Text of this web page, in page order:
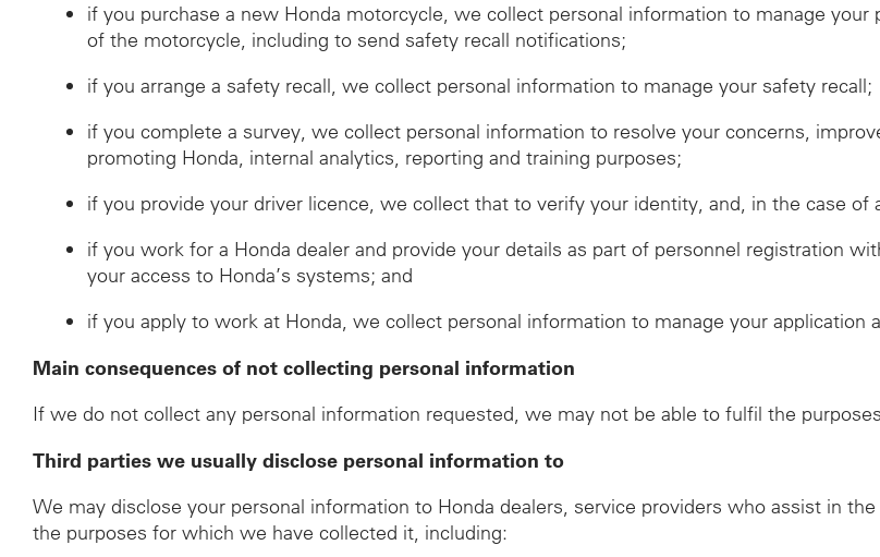
if you purchase a new Honda motorcycle, we collect personal information to manage
of the motorcycle, including to send safety recall notifications;
if you arrange a safety recall, we collect personal information to manage your safety recall;
if you complete a survey, we collect personal information to resolve your concerns,
promoting Honda, internal analytics, reporting and training purposes;
if you provide your driver licence, we collect that to verify your identity, and, in the case
if you work for a Honda dealer and provide your details as part of personnel registration
your access to Honda’s systems; and
if you apply to work at Honda, we collect personal information to manage your application
Main consequences of not collecting personal information
If we do not collect any personal information requested, we may not be able to fulfil the
Third parties we usually disclose personal information to
We may disclose your personal information to Honda dealers, service providers who assist in
the purposes for which we have collected it, including: